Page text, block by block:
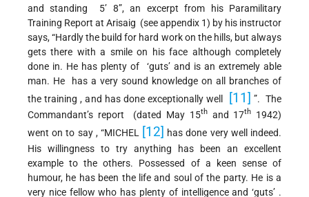
and standing 5’ 8”, an excerpt from his Paramilitary
Training Report at Arisaig (see appendix 1) by his instructor
says, “Hardly the build for hard work on the hills, but always
gets there with a smile on his face although completely
done in. He has plenty of ‘guts’ and is an extremely able
man. He has a very sound knowledge on all branches of
the training , and has done exceptionally well
[11] ”. The
Commandant’s report (dated May 15thand 17th
1942)
went on to say , “MICHEL
[12] has done very well indeed.
His willingness to try anything has been an excellent
example to the others. Possessed of a keen sense of
humour, he has been the life and soul of the party. He is a
very nice fellow who has plenty of intelligence and ‘guts’ .